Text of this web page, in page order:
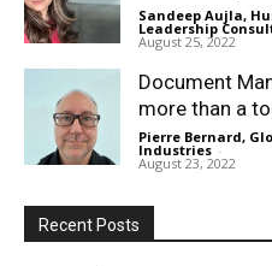
Sandeep Aujla,
Leadership
August 25, 2022
Document
more than a
Pierre Bernard,
Industries -
August 23, 2022
Recent Posts